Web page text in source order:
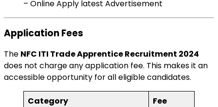
– Online Apply latest Advertisement
Application Fees
The NFC ITI Trade Apprentice Recruitment 2024
does not charge any application fee. This makes it an
accessible opportunity for all eligible candidates.
Category
Fee